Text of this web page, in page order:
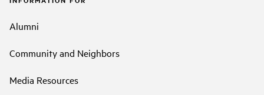
Alumni
Community and Neighbors
Media Resources